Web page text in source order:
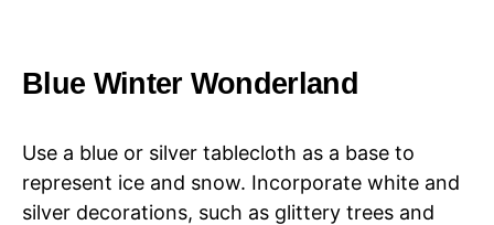
Blue Winter Wonderland
Use a blue or silver tablecloth as a base to
represent ice and snow. Incorporate white and
silver decorations, such as glittery trees and